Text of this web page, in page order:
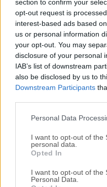
section to confirm your
opt-out request is
interest-based ads based
us or personal information
your opt-out. You may
disclosure of your personal
IAB’s list of downstream
also be disclosed by us to
Downstream Participants
Personal Data
I want to opt-out of the
personal data.
Opted In
I want to opt-out of the
Personal Data.
technology and polygonal
leading tools for sculpting,
creation of UV maps,
both novices and
this powerful tool into their
all sizes to quickly create
3D models and
users, 3D Coat (3D-Brush)
importing of 3D models
photogrammetry or other